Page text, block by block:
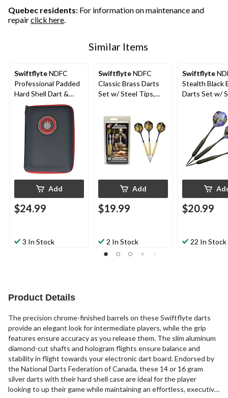
Quebec residents: For information on maintenance and
repairclick here.
Similar Items
SwiftflyteNDFC
Professional Padded
Hard Shell Dart &
Accessories Case w/
Belt Clip
Add
$24.99
3 In Stock
SwiftflyteNDFC
Classic Brass Darts
Set w/ Steel Tips,
24-g, 3-pk
Add
$19.99
2 In Stock
Swiftflyte
Stealth Black
Darts Set w/
Case, 22-g,
$20.99
22 In Stock
Product Details
The precision chrome-finished barrels on these Swiftflyte darts
provide an elegant look for intermediate players, while the grip
features ensure accuracy as you release them. The slim aluminum
diamond-cut shafts and hologram flights ensure balance and
stability in flight towards your electronic dart board. Endorsed by
the National Darts Federation of Canada, these 14 or 16 gram
silver darts with their hard shell case are ideal for the player
looking to up their game while maintaining an effortless, executive